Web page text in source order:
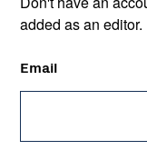
added as an editor.
Email